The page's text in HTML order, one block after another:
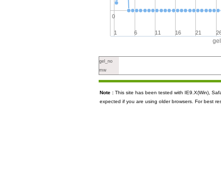
1 6 11 16 21
0
gel_no
mw
Note : This site has been tested with IE9.X(Win),
expected if you are using older browsers. For best